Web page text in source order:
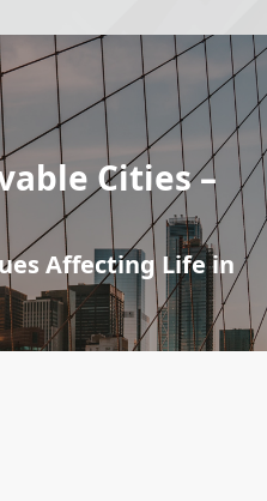
Cities –
Affecting Life in